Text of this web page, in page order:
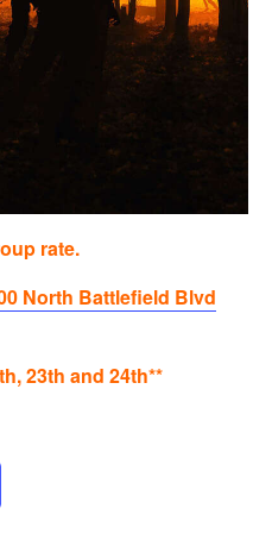
rate.
North Battlefield Blvd
23th and 24th**